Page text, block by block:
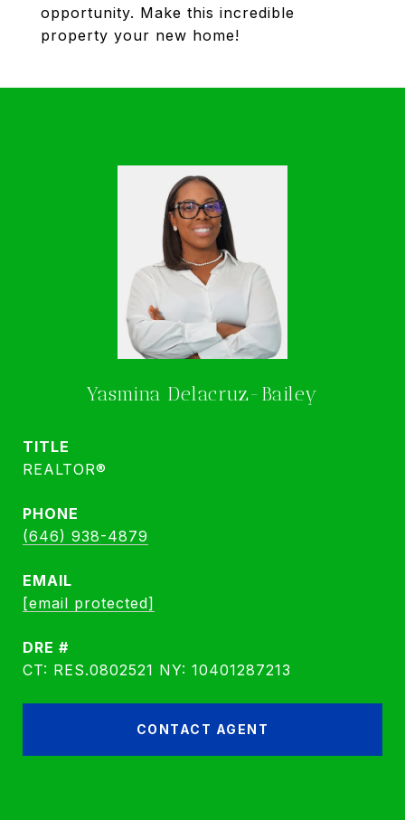
opportunity. Make this incredible
property your new home!
Yasmina Delacruz-Bailey
TITLE
REALTOR®
PHONE
(646) 938-4879
EMAIL
[email protected]
DRE #
CT: RES.0802521 NY: 10401287213
CONTACT AGENT